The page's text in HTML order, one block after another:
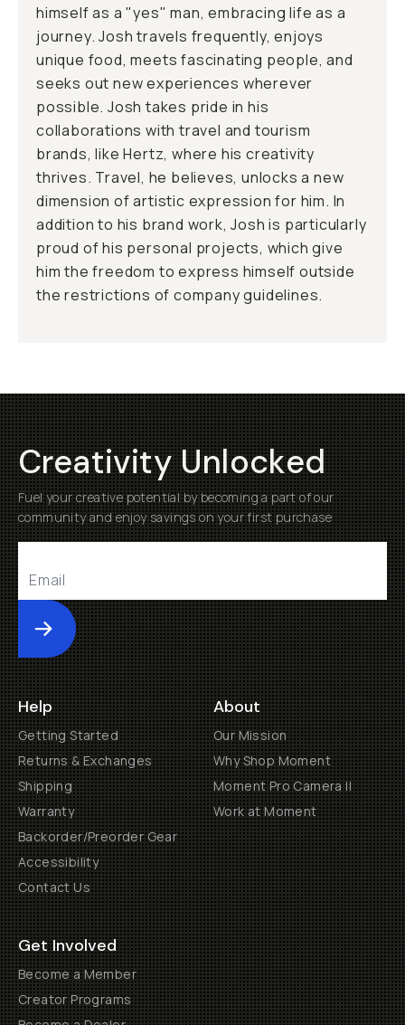
himself as a "yes" man, embracing life as a
journey. Josh travels frequently, enjoys
unique food, meets fascinating people, and
seeks out new experiences wherever
possible. Josh takes pride in his
collaborations with travel and tourism
brands, like Hertz, where his creativity
thrives. Travel, he believes, unlocks a new
dimension of artistic expression for him. In
addition to his brand work, Josh is particularly
proud of his personal projects, which give
him the freedom to express himself outside
the restrictions of company guidelines.
Creativity Unlocked
Fuel your creative potential by becoming a part of our
community and enjoy savings on your first purchase
Submit
Help
Getting Started
Returns & Exchanges
Shipping
Warranty
Backorder/Preorder Gear
Accessibility
Contact Us
About
Our Mission
Why Shop Moment
Moment Pro Camera II
Work at Moment
Get Involved
Become a Member
Creator Programs